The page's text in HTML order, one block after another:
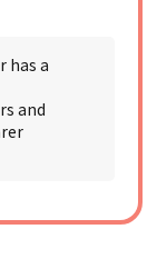
has a
and